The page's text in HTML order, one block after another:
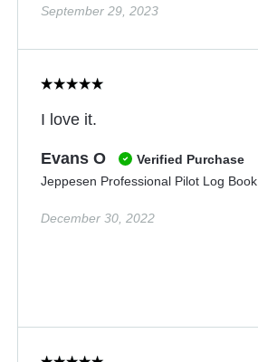
September 29, 2023
I love it.
Evans O
Verified Purchase
Jeppesen Professional Pilot Log Book
December 30, 2022